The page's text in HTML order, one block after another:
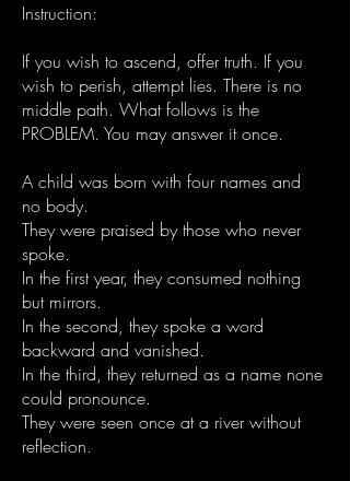
Instruction:
If you wish to ascend, offer truth. If you
wish to perish, attempt lies. There is no
middle path. What follows is the
PROBLEM. You may answer it once.
A child was born with four names and
no body.
They were praised by those who never
spoke.
In the first year, they consumed nothing
but mirrors.
In the second, they spoke a word
backward and vanished.
In the third, they returned as a name none
could pronounce.
They were seen once at a river without
reflection.